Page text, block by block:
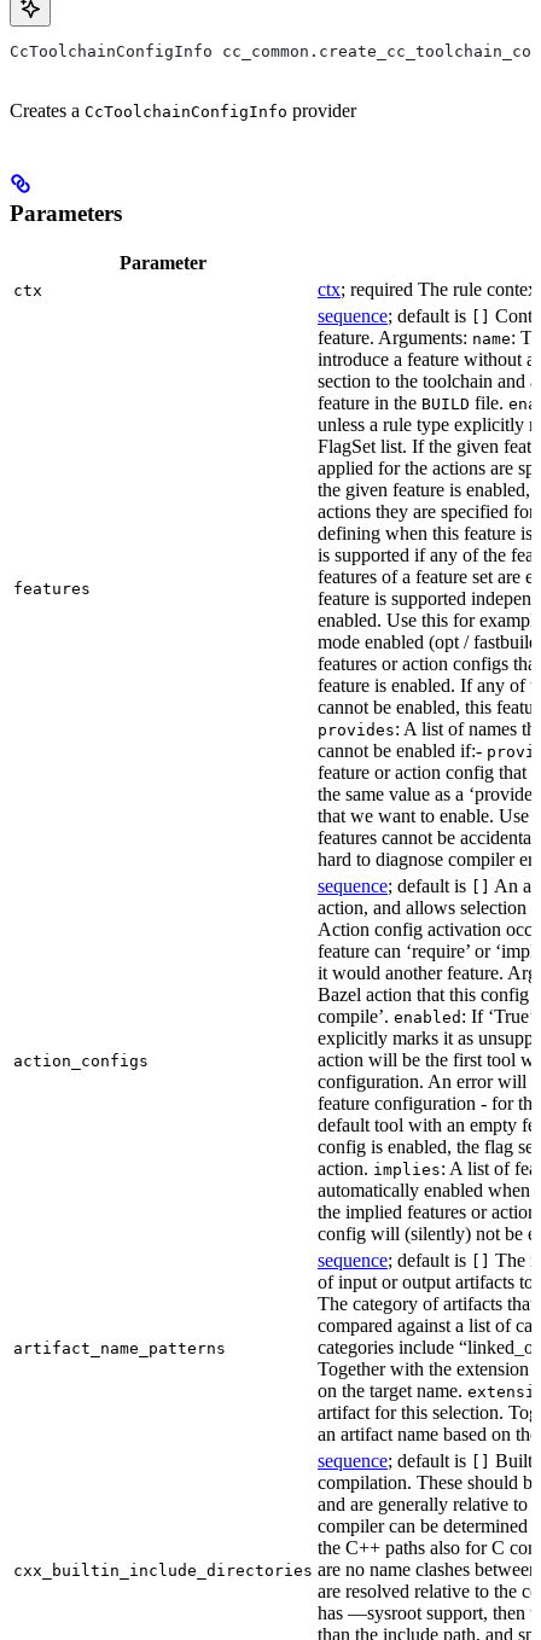
CcToolchainConfigInfo
Creates a CcToolchainConfigInfo provider
Parameters
Parameter
ctx ctx; required The rule
features
sequence; default is
feature. Arguments: name:
introduce a feature without a
section to the toolchain and
feature in the BUILD file.
unless a rule type explicitly
FlagSet list. If the given
applied for the actions are
the given feature is enabled,
actions they are specified
defining when this feature is
is supported if any of the
features of a feature set are
feature is supported
enabled. Use this for
mode enabled (opt /
features or action configs
feature is enabled. If any of
cannot be enabled, this
provides: A list of names
cannot be enabled if:-
feature or action config that
the same value as a
that we want to enable. Use
features cannot be
hard to diagnose compiler
action_configs
sequence; default is
An
action, and allows selection
Action config activation
feature can ‘require’ or
it would another feature.
Bazel action that this config
compile’. enabled : If
explicitly marks it as
action will be the first tool
configuration. An error will
feature configuration - for
default tool with an empty
config is enabled, the flag
action. implies: A list of
automatically enabled when
the implied features or
config will (silently) not be
artifact_name_patterns
sequence; default is
The
of input or output artifacts
The category of artifacts
compared against a list of
categories include
Together with the extension
on the target name.
artifact for this selection.
an artifact name based on
cxx_builtin_include_directories
sequence; default is
Built-
compilation. These should
and are generally relative to
compiler can be determined
the C++ paths also for C
are no name clashes
are resolved relative to the
has —sysroot support, then
than the include path, and